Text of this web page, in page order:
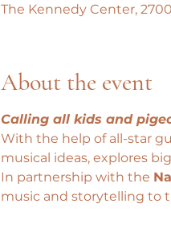
The Kennedy Center,
About the event
Calling all kids and
With the help of all-star
musical ideas, explores
In partnership with the
music and storytelling to